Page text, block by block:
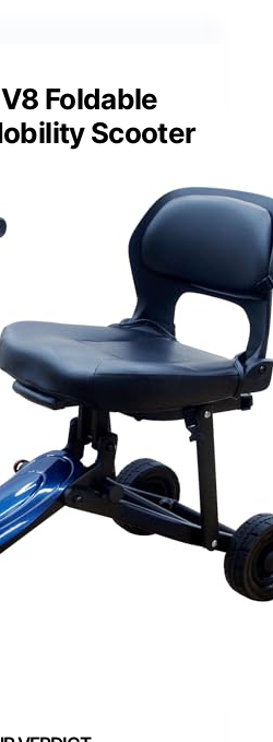
Foldable
Scooter